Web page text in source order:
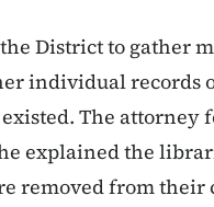
District to gather
individual records
The attorney
explained the
removed from their